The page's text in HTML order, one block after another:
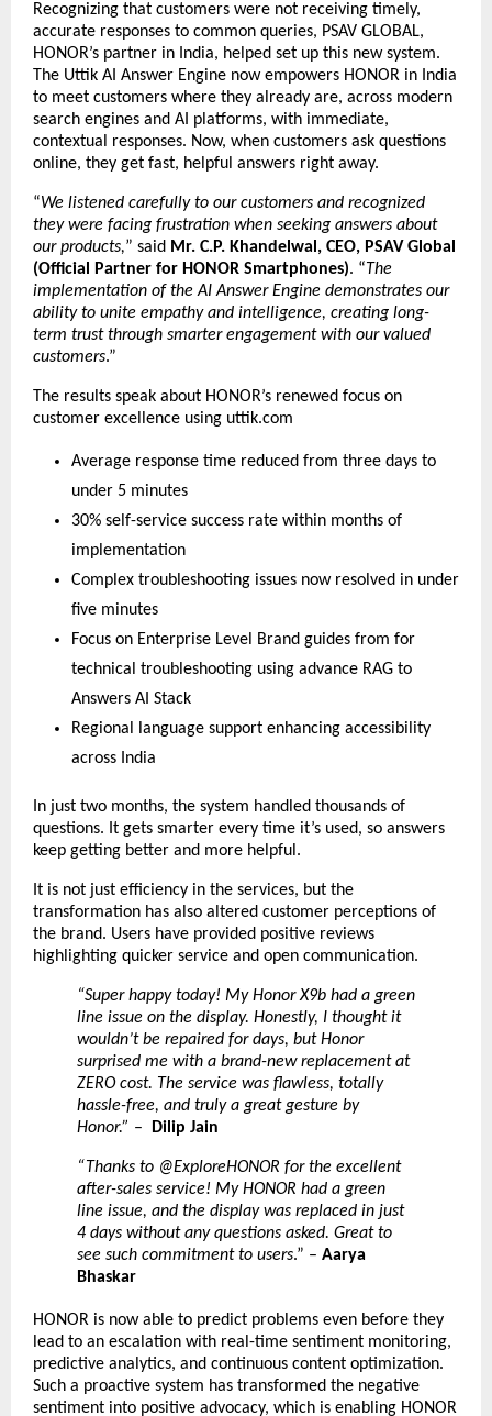
Recognizing that customers were not receiving timely,
accurate responses to common queries, PSAV GLOBAL,
HONOR’s partner in India, helped set up this new system.
The Uttik AI Answer Engine now empowers HONOR in India
to meet customers where they already are, across modern
search engines and AI platforms, with immediate,
contextual responses. Now, when customers ask questions
online, they get fast, helpful answers right away.
“We listened carefully to our customers and recognized
they were facing frustration when seeking answers about
our products,” said Mr. C.P. Khandelwal, CEO, PSAV Global
(Official Partner for HONOR Smartphones). “The
implementation of the AI Answer Engine demonstrates our
ability to unite empathy and intelligence, creating long-
term trust through smarter engagement with our valued
customers.”
The results speak about HONOR’s renewed focus on
customer excellence using uttik.com
Average response time reduced from three days to
under 5 minutes
30% self-service success rate within months of
implementation
Complex troubleshooting issues now resolved in under
five minutes
Focus on Enterprise Level Brand guides from for
technical troubleshooting using advance RAG to
Answers AI Stack
Regional language support enhancing accessibility
across India
In just two months, the system handled thousands of
questions. It gets smarter every time it’s used, so answers
keep getting better and more helpful.
It is not just efficiency in the services, but the
transformation has also altered customer perceptions of
the brand. Users have provided positive reviews
highlighting quicker service and open communication.
“Super happy today! My Honor X9b had a green
line issue on the display. Honestly, I thought it
wouldn’t be repaired for days, but Honor
surprised me with a brand-new replacement at
ZERO cost. The service was flawless, totally
hassle-free, and truly a great gesture by
Honor.” – Dilip Jain
“Thanks to @ExploreHONOR for the excellent
after-sales service! My HONOR had a green
line issue, and the display was replaced in just
4 days without any questions asked. Great to
see such commitment to users.” – Aarya
Bhaskar
HONOR is now able to predict problems even before they
lead to an escalation with real-time sentiment monitoring,
predictive analytics, and continuous content optimization.
Such a proactive system has transformed the negative
sentiment into positive advocacy, which is enabling HONOR